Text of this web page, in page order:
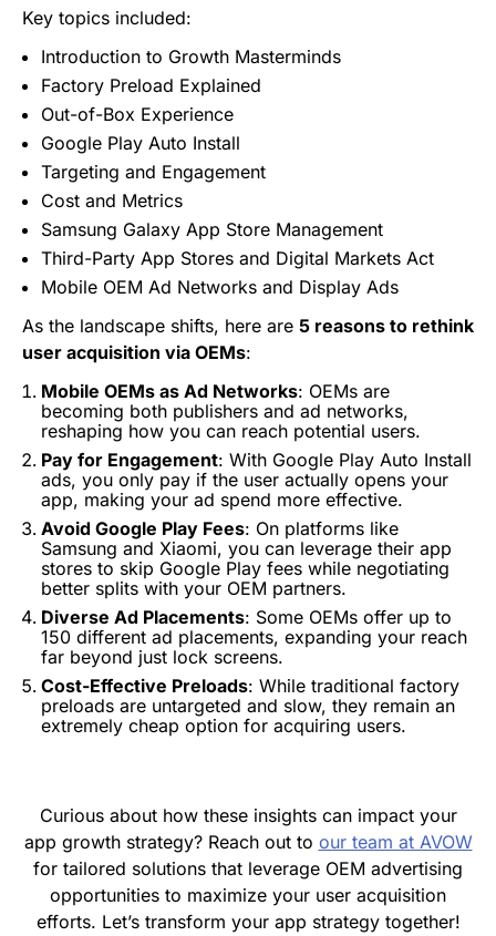
Key topics included:
Introduction to Growth Masterminds
Factory Preload Explained
Out-of-Box Experience
Google Play Auto Install
Targeting and Engagement
Cost and Metrics
Samsung Galaxy App Store Management
Third-Party App Stores and Digital Markets Act
Mobile OEM Ad Networks and Display Ads
As the landscape shifts, here are 5 reasons to rethink
user acquisition via OEMs:
Mobile OEMs as Ad Networks: OEMs are
becoming both publishers and ad networks,
reshaping how you can reach potential users.
Pay for Engagement: With Google Play Auto Install
ads, you only pay if the user actually opens your
app, making your ad spend more effective.
Avoid Google Play Fees: On platforms like
Samsung and Xiaomi, you can leverage their app
stores to skip Google Play fees while negotiating
better splits with your OEM partners.
Diverse Ad Placements: Some OEMs offer up to
150 different ad placements, expanding your reach
far beyond just lock screens.
Cost-Effective Preloads: While traditional factory
preloads are untargeted and slow, they remain an
extremely cheap option for acquiring users.
Curious about how these insights can impact your
app growth strategy? Reach out to our team at AVOW
for tailored solutions that leverage OEM advertising
opportunities to maximize your user acquisition
efforts. Let’s transform your app strategy together!